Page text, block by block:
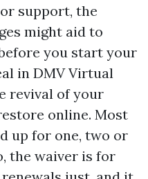
support, the
might aid to
you start your
in DMV Virtual
revival of your
online. Most
up for one, two or
the waiver is for